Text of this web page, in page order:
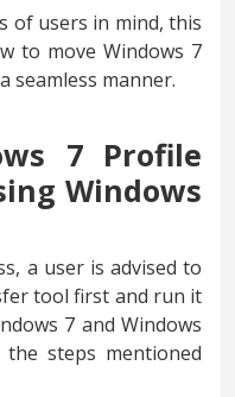
of users in mind, this
to move Windows 7
seamless manner.
7 Profile
Windows
a user is advised to
tool first and run it
7 and Windows
steps mentioned